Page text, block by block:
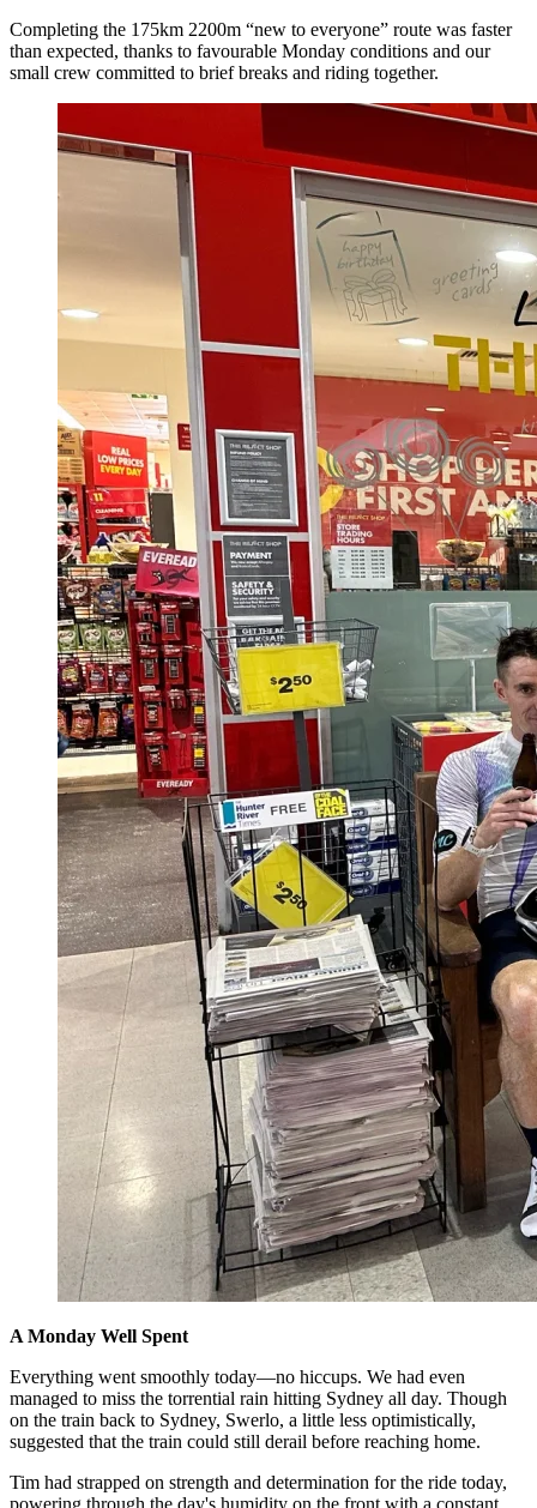
Completing the 175km 2200m “new to everyone” route was faster
than expected, thanks to favourable Monday conditions and our
small crew committed to brief breaks and riding together.
A Monday Well Spent
Everything went smoothly today—no hiccups. We had even
managed to miss the torrential rain hitting Sydney all day. Though
on the train back to Sydney, Swerlo, a little less optimistically,
suggested that the train could still derail before reaching home.
Tim had strapped on strength and determination for the ride today,
powering through the day's humidity on the front with a constant